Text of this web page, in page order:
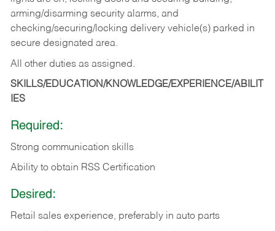
arming/disarming security alarms, and
checking/securing/locking delivery vehicle(s) parked in
secure designated area.
All other duties as assigned.
SKILLS/EDUCATION/KNOWLEDGE/EXPERIENCE/ABILIT
IES
Required:
Strong communication skills
Ability to obtain RSS Certification
Desired:
Retail sales experience, preferably in auto parts